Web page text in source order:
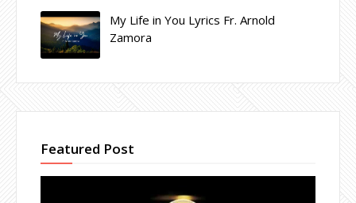
My Life in You Lyrics Fr. Arnold
Zamora
Featured Post